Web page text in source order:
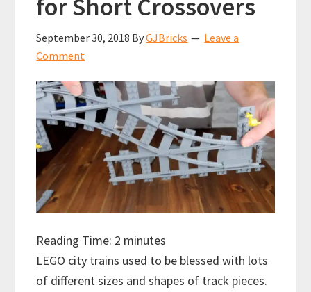
for Short Crossovers
September 30, 2018 ByGJBricks
Leave a
Comment
Reading Time: 2 minutes
LEGO city trains used to be blessed with lots
of different sizes and shapes of track pieces.